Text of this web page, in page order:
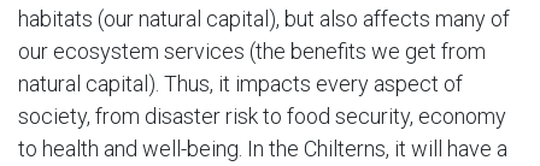
habitats (our natural capital), but also affects many of
our ecosystem services (the benefits we get from
natural capital). Thus, it impacts every aspect of
society, from disaster risk to food security, economy
to health and well-being. In the Chilterns, it will have a